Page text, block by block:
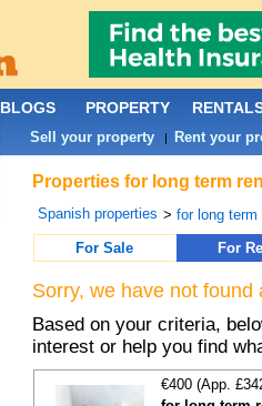
Properties for long term
Spanish properties >for long term
For Sale
For
Sorry, we have not
Based on your criteria,
interest or help you find
€400 (App.
BLOGS PROPERTY
Sell your property | Rent your